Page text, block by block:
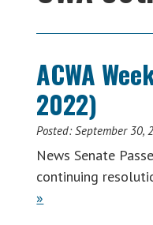
Interstates
1961ACWA
2022)
Posted:September 30,
News Senate
continuing
»